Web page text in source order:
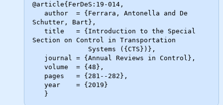
@article{FerDeS:19-014,
Schutter, Bart},
Section on Control in Transportation